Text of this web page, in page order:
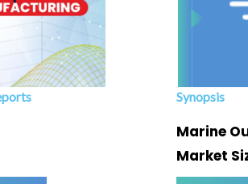
Synopsis
Marine
Market